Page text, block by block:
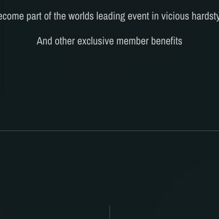
part of the worlds leading event in vicious
And other exclusive member benefits